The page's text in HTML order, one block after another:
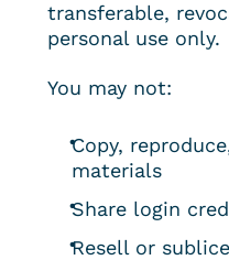
transferable,
personal use only.
You may not:
Copy,
materials
Share login
Resell or